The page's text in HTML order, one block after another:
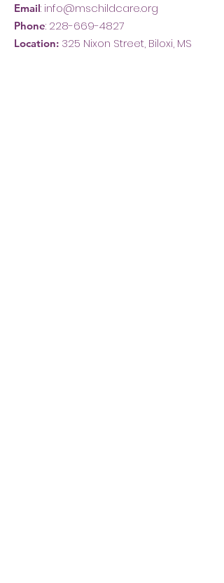
Email: info@mschildcare.org
Phone: 228-669-4827
Location: 325 Nixon Street, Biloxi, MS